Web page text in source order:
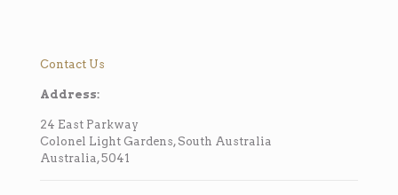
Contact Us
Address:
24 East Parkway
Colonel Light Gardens, South Australia
Australia, 5041